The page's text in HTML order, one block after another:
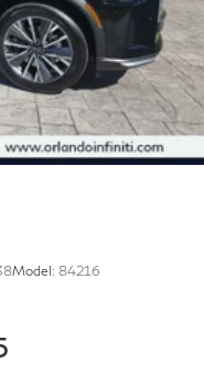
Model: 84216